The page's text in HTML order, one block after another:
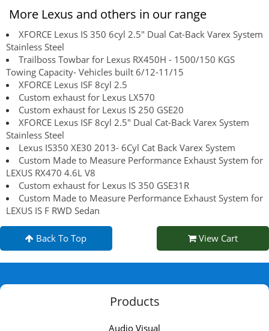
More Lexus and others in our range
XFORCE Lexus IS 350 6cyl 2.5" Dual Cat-Back Varex System
Stainless Steel
Trailboss Towbar for Lexus RX450H - 1500/150 KGS
Towing Capacity- Vehicles built 6/12-11/15
XFORCE Lexus ISF 8cyl 2.5
Custom exhaust for Lexus LX570
Custom exhaust for Lexus IS 250 GSE20
XFORCE Lexus ISF 8cyl 2.5" Dual Cat-Back Varex System
Stainless Steel
Lexus IS350 XE30 2013- 6Cyl Cat Back Varex System
Custom Made to Measure Performance Exhaust System for
LEXUS RX470 4.6L V8
Custom exhaust for Lexus IS 350 GSE31R
Custom Made to Measure Performance Exhaust System for
LEXUS IS F RWD Sedan
Back To Top View Cart
Products
Audio Visual